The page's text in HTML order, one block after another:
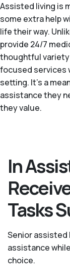
Assisted living is
some extra help
life their way.
provide 24/7
thoughtful variety
focused services
setting. It's a
assistance they
they value.
In
Tasks
Senior assisted
assistance
choice.